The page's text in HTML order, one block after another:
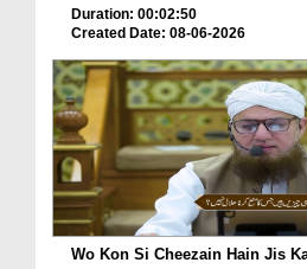
Duration: 00:02:50
Created Date: 08-06-2026
Wo Kon Si Cheezain Hain Jis